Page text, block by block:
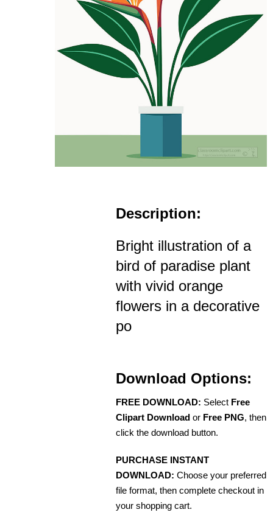
Description:
Bright illustration of a
bird of paradise plant
with vivid orange
flowers in a decorative
po
Download Options:
FREE DOWNLOAD: Select Free
Clipart Download or Free PNG, then
click the download button.
PURCHASE INSTANT
DOWNLOAD: Choose your preferred
file format, then complete checkout in
your shopping cart.